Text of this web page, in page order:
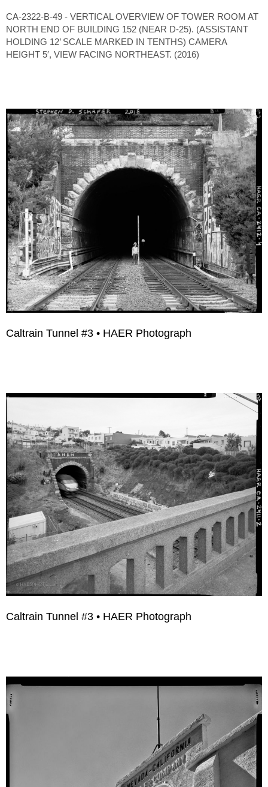
CA-2322-B-49 - VERTICAL OVERVIEW OF TOWER ROOM AT
NORTH END OF BUILDING 152 (NEAR D-25). (ASSISTANT
HOLDING 12’ SCALE MARKED IN TENTHS) CAMERA
HEIGHT 5′, VIEW FACING NORTHEAST. (2016)
Caltrain Tunnel #3 • HAER Photograph
Caltrain Tunnel #3 • HAER Photograph